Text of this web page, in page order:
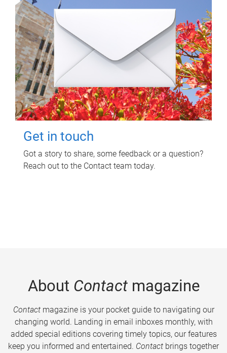
Get in touch
Got a story to share, some feedback or a question?
Reach out to the Contact team today.
About Contactmagazine
Contactmagazine is your pocket guide to navigating our
changing world. Landing in email inboxes monthly, with
added special editions covering timely topics, our features
keep you informed and entertained. Contact brings together